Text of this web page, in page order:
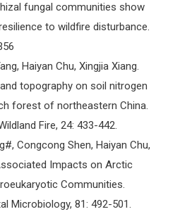
fungal communities show
to wildfire disturbance.
Haiyan Chu, Xingjia Xiang.
topography on soil nitrogen
forest of northeastern China.
Fire, 24: 433-442.
Congcong Shen, Haiyan Chu,
Impacts on Arctic
Communities.
Microbiology, 81: 492-501.